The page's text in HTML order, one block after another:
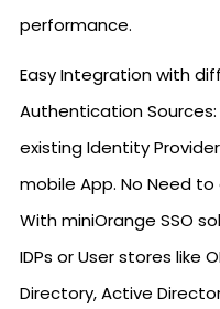
performance.
Easy Integration with
Authentication Sources:
existing Identity
mobile App. No Need
With miniOrange SSO
IDPs or User stores like
Directory, Active